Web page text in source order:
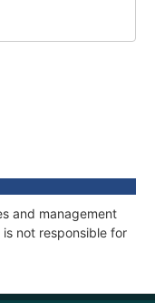
and management
not responsible for